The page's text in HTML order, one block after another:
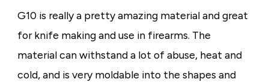
Ever
Wondered
What
G10
Is?
G10 is really a pretty amazing material and great
for knife making and use in firearms. The
material can withstand a lot of abuse, heat and
cold, and is very moldable into the shapes and